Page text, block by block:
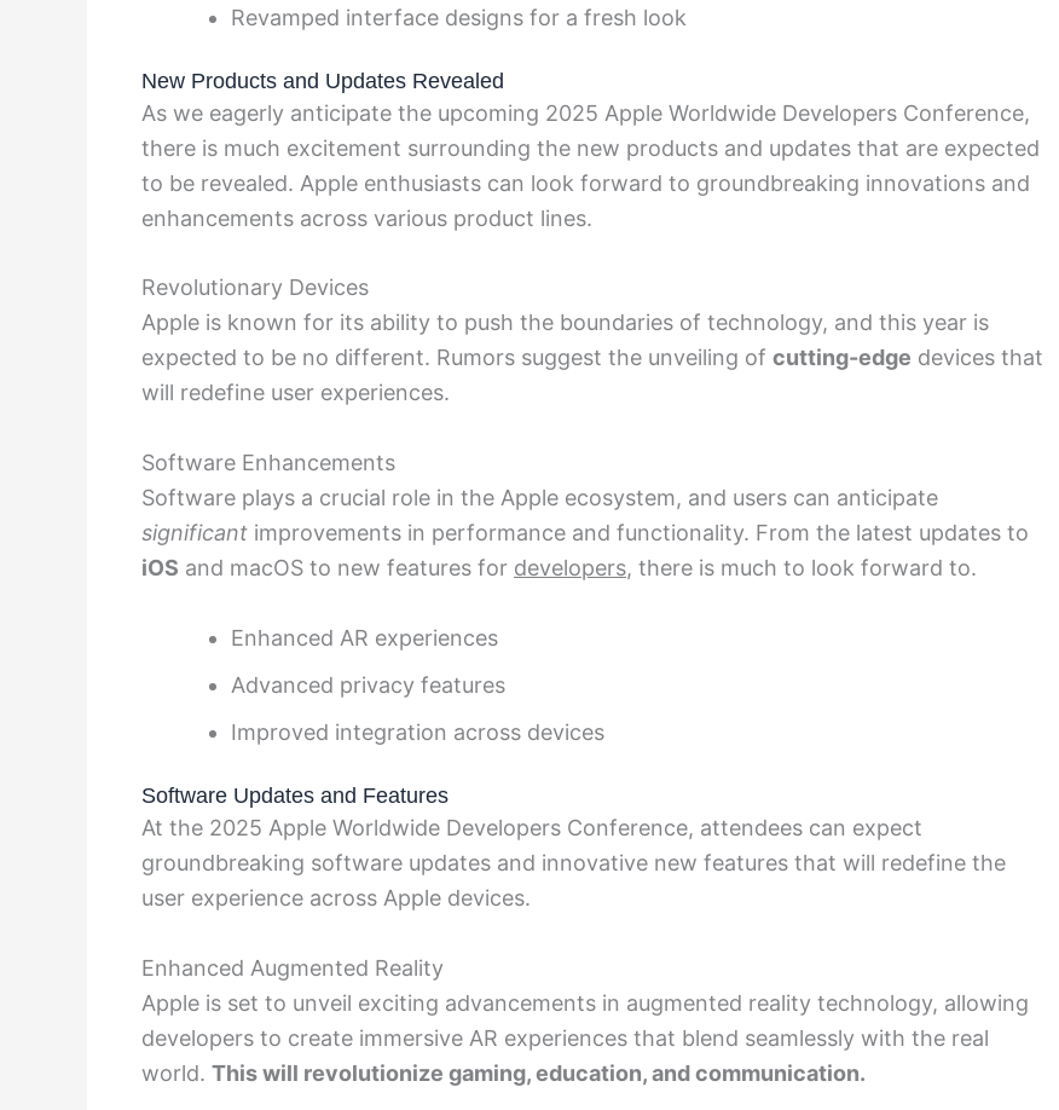
Revamped interface designs for a fresh look
New Products and Updates Revealed
As we eagerly anticipate the upcoming 2025 Apple Worldwide Developers Conference,
there is much excitement surrounding the new products and updates that are expected
to be revealed. Apple enthusiasts can look forward to groundbreaking innovations and
enhancements across various product lines.
Revolutionary Devices
Apple is known for its ability to push the boundaries of technology, and this year is
expected to be no different. Rumors suggest the unveiling of cutting-edge devices that
will redefine user experiences.
Software Enhancements
Software plays a crucial role in the Apple ecosystem, and users can anticipate
significant improvements in performance and functionality. From the latest updates to
iOS and macOS to new features for developers, there is much to look forward to.
Enhanced AR experiences
Advanced privacy features
Improved integration across devices
Software Updates and Features
At the 2025 Apple Worldwide Developers Conference, attendees can expect
groundbreaking software updates and innovative new features that will redefine the
user experience across Apple devices.
Enhanced Augmented Reality
Apple is set to unveil exciting advancements in augmented reality technology, allowing
developers to create immersive AR experiences that blend seamlessly with the real
world. This will revolutionize gaming, education, and communication.